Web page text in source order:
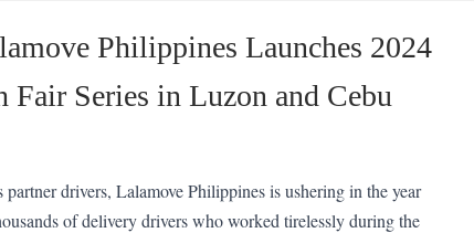
Philippines Launches 2024
Series in Luzon and Cebu
drivers, Lalamove Philippines is ushering in the year
of delivery drivers who worked tirelessly during the